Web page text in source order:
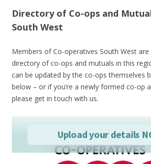
Directory of Co-ops and
South West
Members of Co-operatives South West
directory of co-ops and mutuals in this
can be updated by the co-ops themselves
below – or if you’re a newly formed co-op
please get in touch with us.